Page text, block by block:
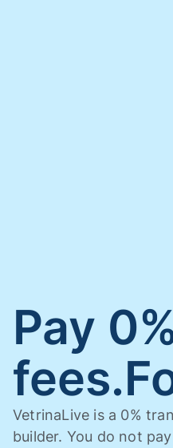
Pay
VetrinaLive is a 0%
builder. You do not